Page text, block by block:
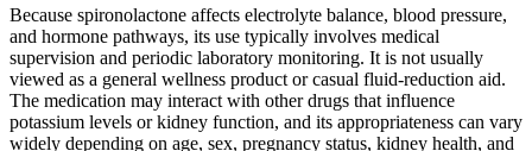
Because spironolactone affects electrolyte balance, blood pressure,
and hormone pathways, its use typically involves medical
supervision and periodic laboratory monitoring. It is not usually
viewed as a general wellness product or casual fluid-reduction aid.
The medication may interact with other drugs that influence
potassium levels or kidney function, and its appropriateness can vary
widely depending on age, sex, pregnancy status, kidney health, and